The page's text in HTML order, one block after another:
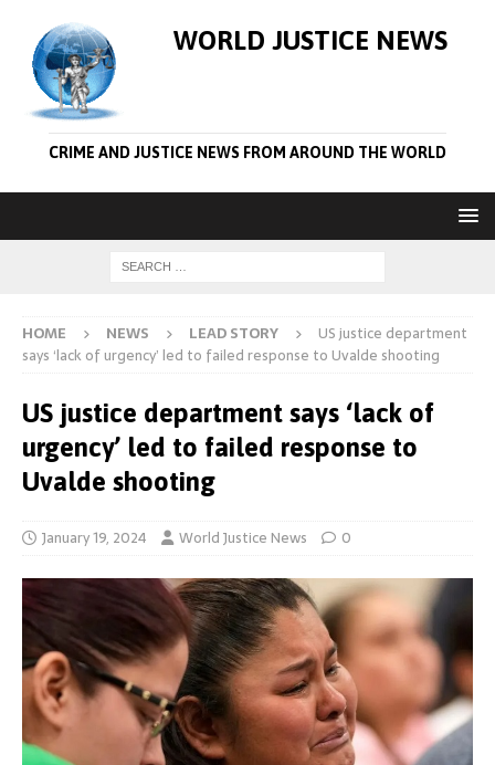
WORLD JUSTICE NEWS
CRIME AND JUSTICE NEWS FROM AROUND THE WORLD
HOME NEWS LEAD STORY
US justice department
says ‘lack of urgency’ led to failed response to Uvalde shooting
US justice department says ‘lack of
urgency’ led to failed response to
Uvalde shooting
January 19, 2024 World Justice News 0